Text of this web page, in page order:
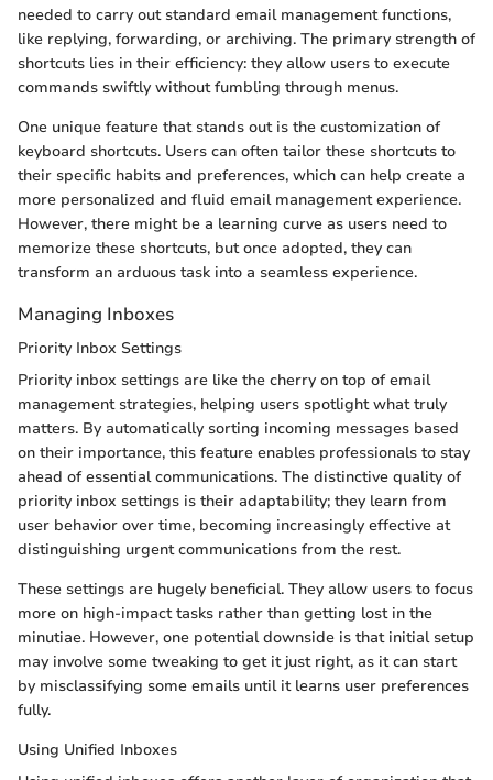
needed to carry out standard email management functions,
like replying, forwarding, or archiving. The primary strength of
shortcuts lies in their efficiency: they allow users to execute
commands swiftly without fumbling through menus.
One unique feature that stands out is the customization of
keyboard shortcuts. Users can often tailor these shortcuts to
their specific habits and preferences, which can help create a
more personalized and fluid email management experience.
However, there might be a learning curve as users need to
memorize these shortcuts, but once adopted, they can
transform an arduous task into a seamless experience.
Managing Inboxes
Priority Inbox Settings
Priority inbox settings are like the cherry on top of email
management strategies, helping users spotlight what truly
matters. By automatically sorting incoming messages based
on their importance, this feature enables professionals to stay
ahead of essential communications. The distinctive quality of
priority inbox settings is their adaptability; they learn from
user behavior over time, becoming increasingly effective at
distinguishing urgent communications from the rest.
These settings are hugely beneficial. They allow users to focus
more on high-impact tasks rather than getting lost in the
minutiae. However, one potential downside is that initial setup
may involve some tweaking to get it just right, as it can start
by misclassifying some emails until it learns user preferences
fully.
Using Unified Inboxes